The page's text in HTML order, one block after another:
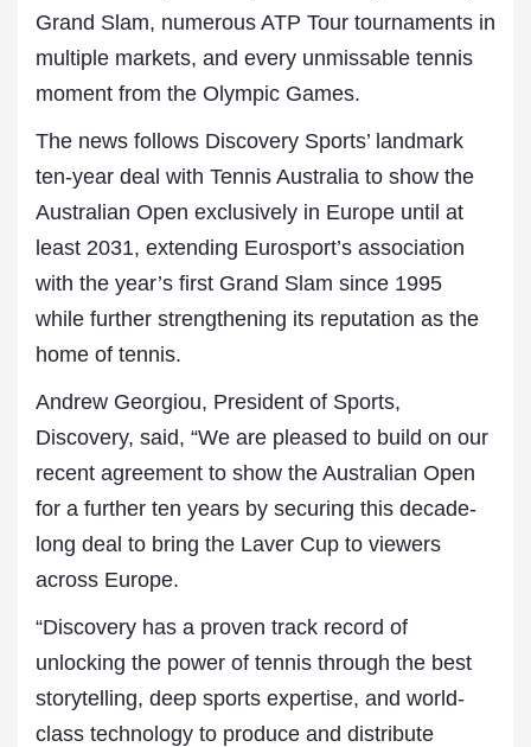
Grand Slam, numerous ATP Tour tournaments in
multiple markets, and every unmissable tennis
moment from the Olympic Games.
The news follows Discovery Sports’ landmark
ten-year deal with Tennis Australia to show the
Australian Open exclusively in Europe until at
least 2031, extending Eurosport’s association
with the year’s first Grand Slam since 1995
while further strengthening its reputation as the
home of tennis.
Andrew Georgiou, President of Sports,
Discovery, said, “We are pleased to build on our
recent agreement to show the Australian Open
for a further ten years by securing this decade-
long deal to bring the Laver Cup to viewers
across Europe.
“Discovery has a proven track record of
unlocking the power of tennis through the best
storytelling, deep sports expertise, and world-
class technology to produce and distribute